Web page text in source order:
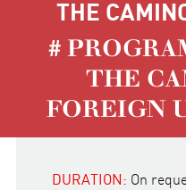
THE
#
THE
FOREIGN
DURATION: On